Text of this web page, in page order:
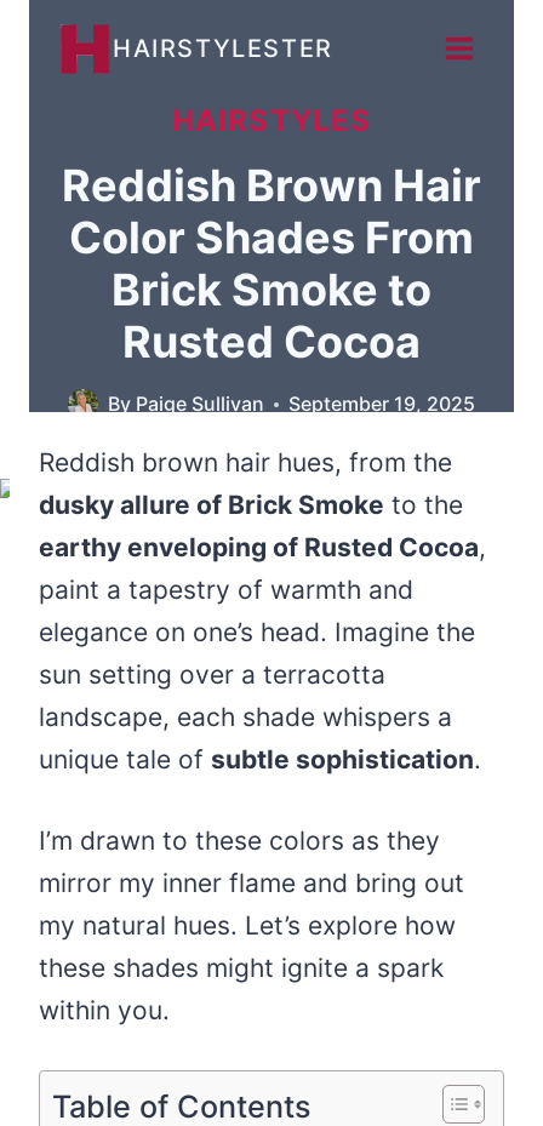
HAIRSTYLESTER
HAIRSTYLES
Reddish Brown Hair
Color Shades From
Brick Smoke to
Rusted Cocoa
By Paige Sullivan September 19, 2025
Reddish brown hair hues, from the
dusky allure of Brick Smoke to the
earthy enveloping of Rusted Cocoa,
paint a tapestry of warmth and
elegance on one’s head. Imagine the
sun setting over a terracotta
landscape, each shade whispers a
unique tale of subtle sophistication.
I’m drawn to these colors as they
mirror my inner flame and bring out
my natural hues. Let’s explore how
these shades might ignite a spark
within you.
Table of Contents